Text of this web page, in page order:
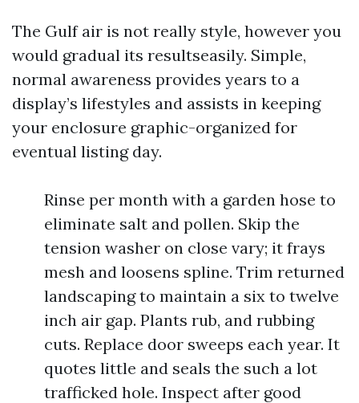
The Gulf air is not really style, however you
would gradual its resultseasily. Simple,
normal awareness provides years to a
display’s lifestyles and assists in keeping
your enclosure graphic-organized for
eventual listing day.
Rinse per month with a garden hose to
eliminate salt and pollen. Skip the
tension washer on close vary; it frays
mesh and loosens spline. Trim returned
landscaping to maintain a six to twelve
inch air gap. Plants rub, and rubbing
cuts. Replace door sweeps each year. It
quotes little and seals the such a lot
trafficked hole. Inspect after good